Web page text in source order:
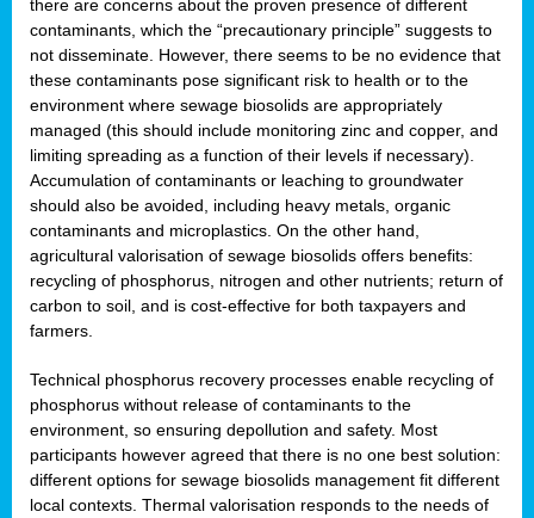
there are concerns about the proven presence of different
contaminants, which the “precautionary principle” suggests to
not disseminate. However, there seems to be no evidence that
these contaminants pose significant risk to health or to the
environment where sewage biosolids are appropriately
managed (this should include monitoring zinc and copper, and
limiting spreading as a function of their levels if necessary).
Accumulation of contaminants or leaching to groundwater
should also be avoided, including heavy metals, organic
contaminants and microplastics. On the other hand,
agricultural valorisation of sewage biosolids offers benefits:
recycling of phosphorus, nitrogen and other nutrients; return of
carbon to soil, and is cost-effective for both taxpayers and
farmers.
Technical phosphorus recovery processes enable recycling of
phosphorus without release of contaminants to the
environment, so ensuring depollution and safety. Most
participants however agreed that there is no one best solution:
different options for sewage biosolids management fit different
local contexts. Thermal valorisation responds to the needs of